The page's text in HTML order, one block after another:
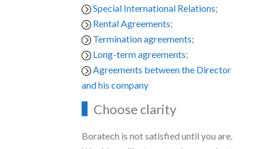
Special International Relations;
Rental Agreements;
Termination agreements;
Long-term agreements;
Agreements between the Director
and his company
Choose clarity
Boratech is not satisfied until you are.